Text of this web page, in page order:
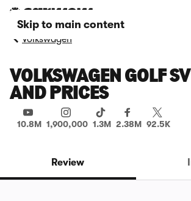
Skip to main content
Volkswagen
VOLKSWAGEN GOLF
AND PRICES
10.8M 1,900,000 1.3M 2.38M 92.5K
Review